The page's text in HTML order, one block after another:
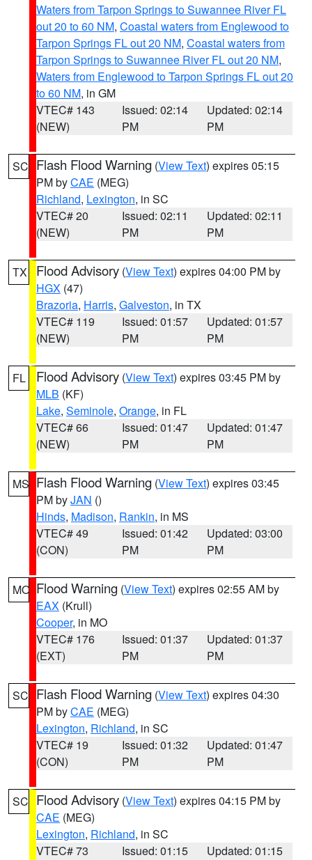
Waters from Tarpon Springs to Suwannee River FL
out 20 to 60 NM, Coastal waters from Englewood to
Tarpon Springs FL out 20 NM, Coastal waters from
Tarpon Springs to Suwannee River FL out 20 NM,
Waters from Englewood to Tarpon Springs FL out 20
to 60 NM, in GM
VTEC# 143
(NEW)
Issued: 02:14
PM
Updated: 02:14
PM
SC Flash Flood Warning (View Text) expires 05:15
PM byCAE (MEG)
Richland, Lexington, in SC
VTEC# 20
(NEW)
Issued: 02:11
PM
Updated: 02:11
PM
TX Flood Advisory (View Text) expires 04:00 PM by
HGX (47)
Brazoria, Harris, Galveston, in TX
VTEC# 119
(NEW)
Issued: 01:57
PM
Updated: 01:57
PM
FL Flood Advisory (View Text) expires 03:45 PM by
MLB (KF)
Lake, Seminole, Orange, in FL
VTEC# 66
(NEW)
Issued: 01:47
PM
Updated: 01:47
PM
MS Flash Flood Warning (View Text) expires 03:45
PM byJAN ()
Hinds, Madison, Rankin, in MS
VTEC# 49
(CON)
Issued: 01:42
PM
Updated: 03:00
PM
MO Flood Warning (View Text) expires 02:55 AM by
EAX (Krull)
Cooper, in MO
VTEC# 176
(EXT)
Issued: 01:37
PM
Updated: 01:37
PM
SC Flash Flood Warning (View Text) expires 04:30
PM byCAE (MEG)
Lexington, Richland, in SC
VTEC# 19
(CON)
Issued: 01:32
PM
Updated: 01:47
PM
SC Flood Advisory (View Text) expires 04:15 PM by
CAE (MEG)
Lexington, Richland, in SC
VTEC# 73
Issued: 01:15
Updated: 01:15